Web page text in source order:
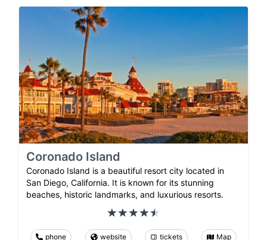
Coronado Island
Coronado Island is a beautiful resort city located in
San Diego, California. It is known for its stunning
beaches, historic landmarks, and luxurious resorts.
phone website tickets Map